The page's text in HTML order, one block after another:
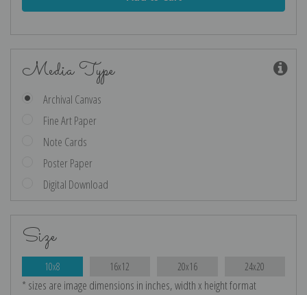
Media Type
Archival Canvas
Fine Art Paper
Note Cards
Poster Paper
Digital Download
Size
10x8 16x12 20x16 24x20
* sizes are image dimensions in inches, width x height format